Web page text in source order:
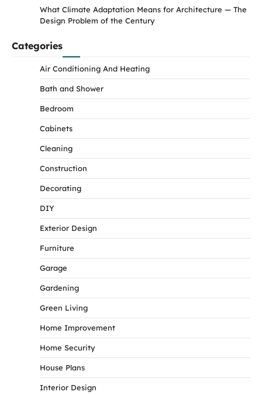
What Climate Adaptation Means for Architecture — The
Design Problem of the Century
Categories
Air Conditioning And Heating
Bath and Shower
Bedroom
Cabinets
Cleaning
Construction
Decorating
DIY
Exterior Design
Furniture
Garage
Gardening
Green Living
Home Improvement
Home Security
House Plans
Interior Design